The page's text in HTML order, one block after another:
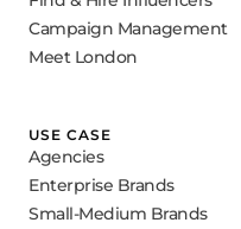
Campaign Management
Meet London
USE CASE
Agencies
Enterprise Brands
Small-Medium Brands